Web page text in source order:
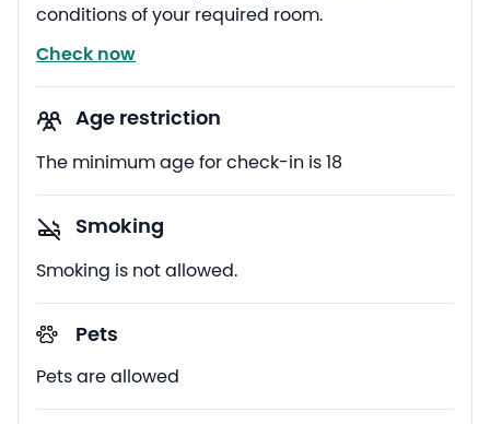
conditions of your required room.
Check now
Age restriction
The minimum age for check-in is 18
Smoking
Smoking is not allowed.
Pets
Pets are allowed